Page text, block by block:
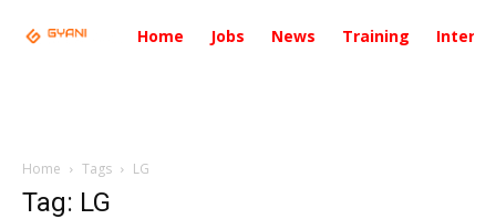
Home Jobs News Training
Home Tags LG
Tag: LG